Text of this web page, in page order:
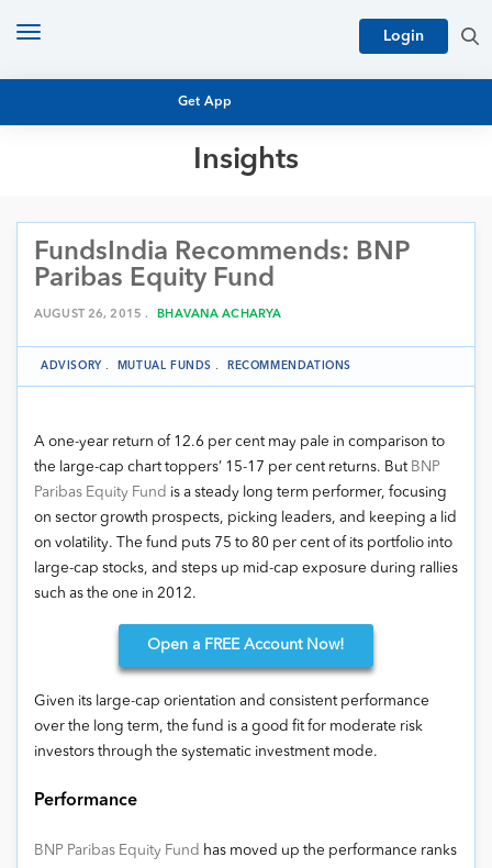
Get App
Login
Toggle
Insights
MUTUAL FUND RESEARCH
EQUITY RESEARCH
NFO
PERSONAL FINANCE
MARKET INSIGHTS
ARCHIVES
FundsIndia Recommends: BNP
Paribas Equity Fund
AUGUST 26, 2015 . BHAVANA ACHARYA
ADVISORY . MUTUAL FUNDS . RECOMMENDATIONS
A one-year return of 12.6 per cent may pale in comparison to
the large-cap chart toppers’ 15-17 per cent returns. But BNP
Paribas Equity Fund is a steady long term performer, focusing
on sector growth prospects, picking leaders, and keeping a lid
on volatility. The fund puts 75 to 80 per cent of its portfolio into
large-cap stocks, and steps up mid-cap exposure during rallies
such as the one in 2012.
Open a FREE Account Now!
Given its large-cap orientation and consistent performance
over the long term, the fund is a good fit for moderate risk
investors through the systematic investment mode.
Performance
BNP Paribas Equity Fund has moved up the performance ranks